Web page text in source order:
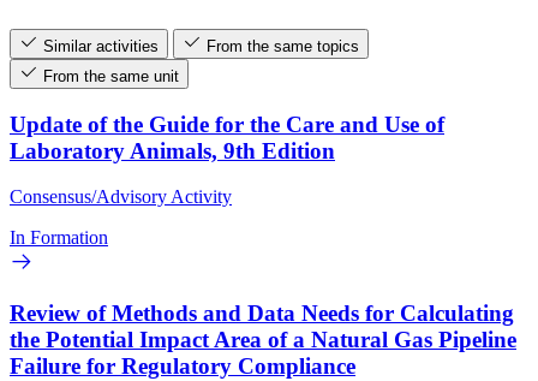
Similar activities
From the same topics
From the same unit
Update of the Guide for the Care and Use of
Laboratory Animals, 9th Edition
Consensus/Advisory Activity
In Formation
Review of Methods and Data Needs for Calculating
the Potential Impact Area of a Natural Gas Pipeline
Failure for Regulatory Compliance